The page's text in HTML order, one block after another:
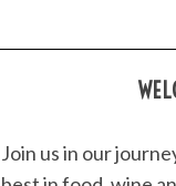
Join us in our